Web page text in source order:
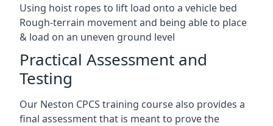
Using hoist ropes to lift load onto a vehicle bed
Rough-terrain movement and being able to place
& load on an uneven ground level
Practical Assessment and
Testing
Our Neston CPCS training course also provides a
final assessment that is meant to prove the